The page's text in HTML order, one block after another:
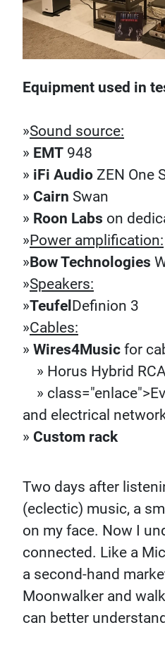
Equipment used in
»Sound source:
» EMT 948
» iFi Audio ZEN One
» Cairn Swan
» Roon Labs on
»Power amplification:
»Bow Technologies
»Speakers:
»Teufel Definion 3
»Cables:
» Wires4Music for
» Horus Hybrid
»
and electrical
» Custom rack
Two days after
(eclectic) music, a
on my face. Now I
connected. Like a
a second-hand
Moonwalker and
can better